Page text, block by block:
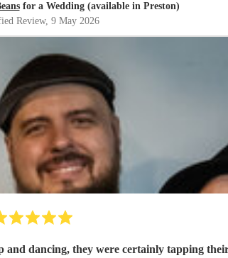
for a Wedding (available in Preston)
Review, 9 May 2026
dancing, they were certainly tapping